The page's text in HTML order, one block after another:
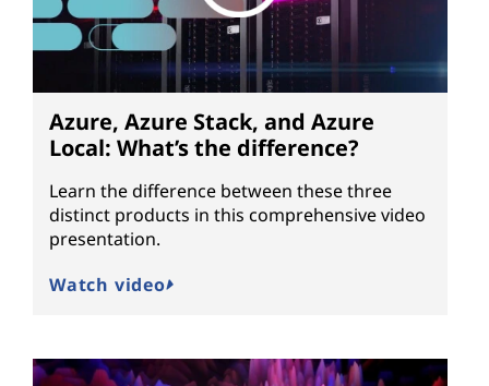
Azure, Azure Stack, and Azure
Local: What’s the difference?
Learn the difference between these three
distinct products in this comprehensive video
presentation.
Watch video